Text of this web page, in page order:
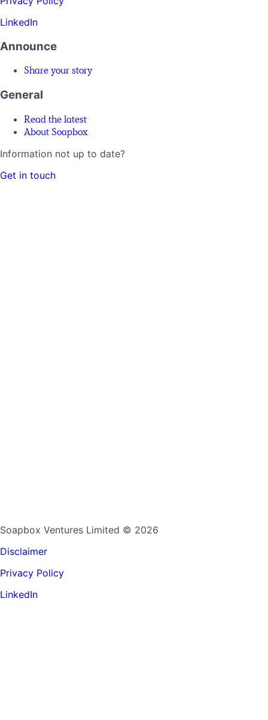
LinkedIn
Announce
Share your story
General
Read the latest
About Soapbox
Information not up to date?
Get in touch
Soapbox Ventures Limited © 2026
Disclaimer
Privacy Policy
LinkedIn